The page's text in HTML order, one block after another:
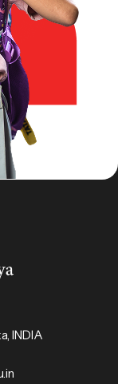
INDIA